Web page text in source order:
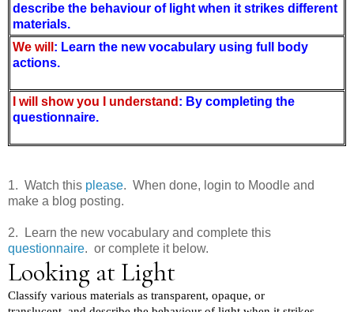
describe the behaviour of light when it strikes different
materials.
We will : Learn the new vocabulary using full body
actions.
I will show you I understand : By completing the
questionnaire.
1. Watch this please. When done, login to Moodle and
make a blog posting.
2. Learn the new vocabulary and complete this
questionnaire. or complete it below.